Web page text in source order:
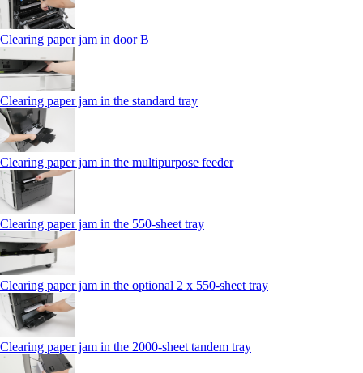
Clearing paper jam in door B
Clearing paper jam in the standard tray
Clearing paper jam in the multipurpose feeder
Clearing paper jam in the 550‑sheet tray
Clearing paper jam in the optional 2 x 550‑sheet tray
Clearing paper jam in the 2000-sheet tandem tray